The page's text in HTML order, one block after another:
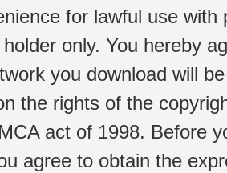
for lawful use
only. You hereby
you download will
the rights of the
act of 1998. Before
agree to obtain the